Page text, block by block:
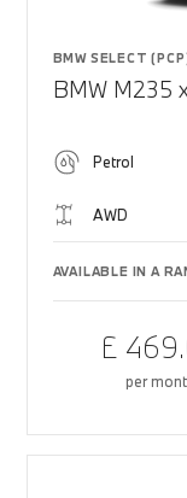
BMW SELECT
BMW M235
Petrol
AWD
AVAILABLE IN A
£
per